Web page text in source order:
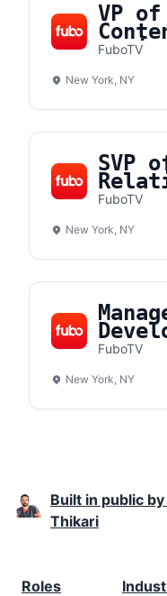
VP
&
FuboTV
New York, NY
SVP
FuboTV
New York, NY
FuboTV
New York, NY
Built in public
Thikari
Roles